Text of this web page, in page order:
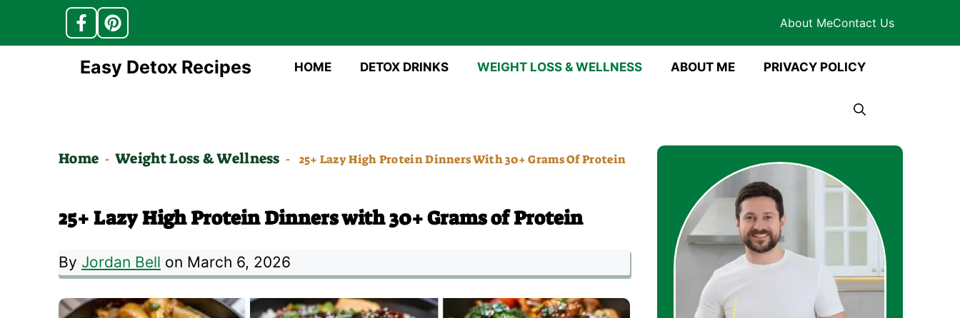
About MeContact Us
Easy Detox Recipes HOME DETOX DRINKS WEIGHT LOSS & WELLNESS ABOUT ME PRIVACY POLICY
Home - Weight Loss & Wellness - 25+ Lazy High Protein Dinners With 30+ Grams Of Protein
25+ Lazy High Protein Dinners with 30+ Grams of Protein
By Jordan Bell on March 6, 2026